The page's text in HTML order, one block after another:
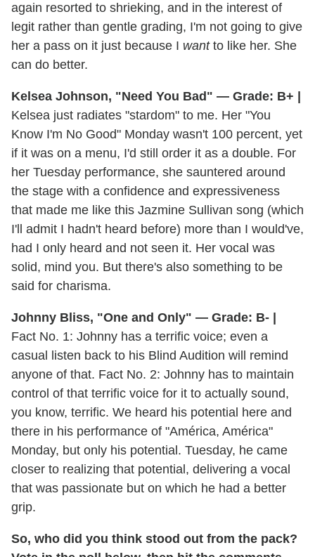
again resorted to shrieking, and in the interest of
legit rather than gentle grading, I'm not going to give
her a pass on it just because I wantto like her. She
can do better.
Kelsea Johnson, "Need You Bad" — Grade: B+ |
Kelsea just radiates "stardom" to me. Her "You
Know I'm No Good" Monday wasn't 100 percent, yet
if it was on a menu, I'd still order it as a double. For
her Tuesday performance, she sauntered around
the stage with a confidence and expressiveness
that made me like this Jazmine Sullivan song (which
I'll admit I hadn't heard before) more than I would've,
had I only heard and not seen it. Her vocal was
solid, mind you. But there's also something to be
said for charisma.
Johnny Bliss, "One and Only" — Grade: B- |
Fact No. 1: Johnny has a terrific voice; even a
casual listen back to his Blind Audition will remind
anyone of that. Fact No. 2: Johnny has to maintain
control of that terrific voice for it to actually sound,
you know, terrific. We heard his potential here and
there in his performance of "América, América"
Monday, but only his potential. Tuesday, he came
closer to realizing that potential, delivering a vocal
that was passionate but on which he had a better
grip.
So, who did you think stood out from the pack?